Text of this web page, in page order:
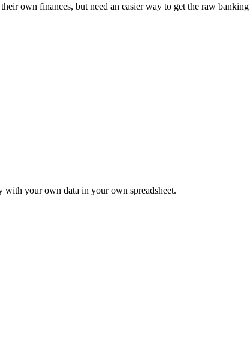
own finances, but need an easier way to get the raw
your own data in your own spreadsheet.